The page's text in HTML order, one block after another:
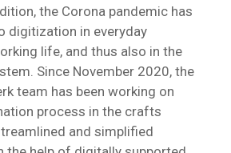
the Corona pandemic has
digitization in everyday
life, and thus also in the
Since November 2020, the
team has been working on
process in the crafts
and simplified